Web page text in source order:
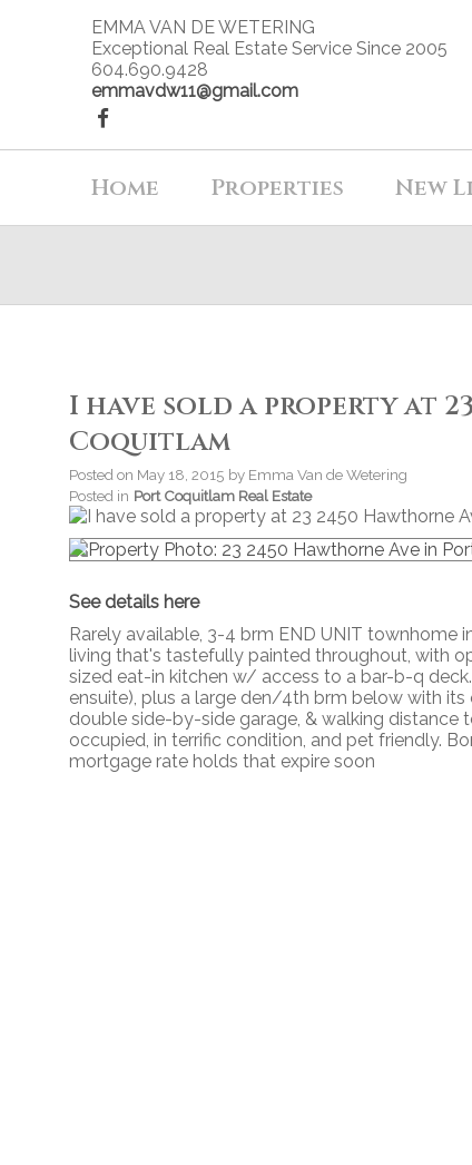
EMMA VAN DE WETERING
Exceptional Real Estate Service Since 2005
604.690.9428
emmavdw11@gmail.com
Home Properties New
I have sold a property at
Coquitlam
Posted on May 18, 2015 by Emma Van de Wetering
Posted in Port Coquitlam Real Estate
See details here
Rarely available, 3-4 brm END UNIT
living that's tastefully painted throughout, with
sized eat-in kitchen w/ access to a bar-b-q
ensuite), plus a large den/4th brm below with
double side-by-side garage, & walking distance
occupied, in terrific condition, and pet friendly.
mortgage rate holds that expire soon